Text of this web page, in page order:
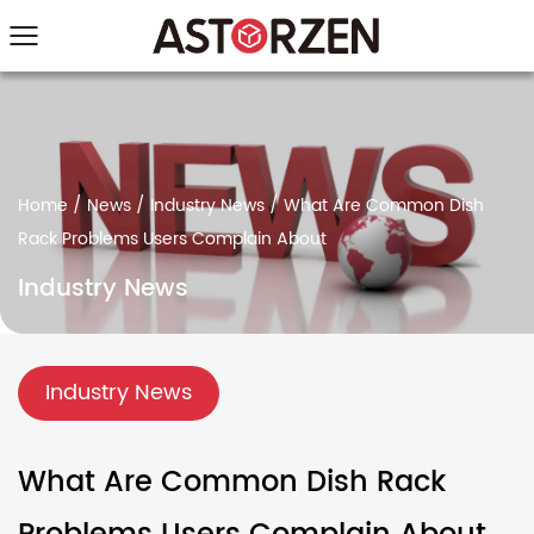
Home / News /Industry News/What Are Common Dish
Rack Problems Users Complain About
Industry News
Industry News
What Are Common Dish Rack